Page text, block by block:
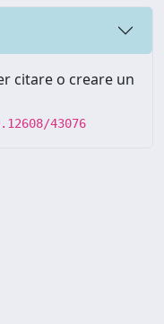
citare o creare un
43076